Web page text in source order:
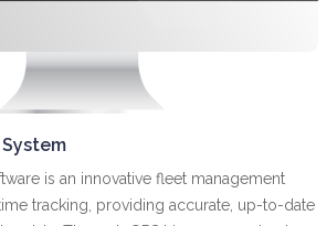
is an innovative fleet management
tracking, providing accurate, up-to-date